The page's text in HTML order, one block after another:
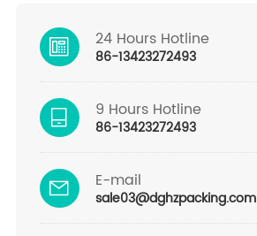
24 Hours Hotline
86-13423272493
9 Hours Hotline
86-13423272493
E-mail
sale03@dghzpacking.com